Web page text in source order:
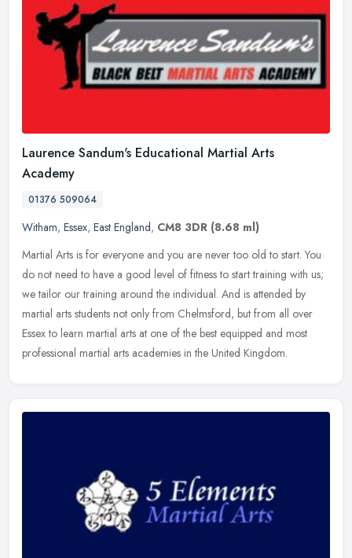
Laurence Sandum's Educational Martial Arts
Academy
01376 509064
Witham, Essex, East England, CM8 3DR (8.68 ml)
Martial Arts is for everyone and you are never too old to start. You
do not need to have a good level of fitness to start training with us;
we tailor our training around the individual. And is attended by
martial arts students not only from Chelmsford, but from all over
Essex to learn martial arts at one of the best equipped and most
professional martial arts academies in the United Kingdom.